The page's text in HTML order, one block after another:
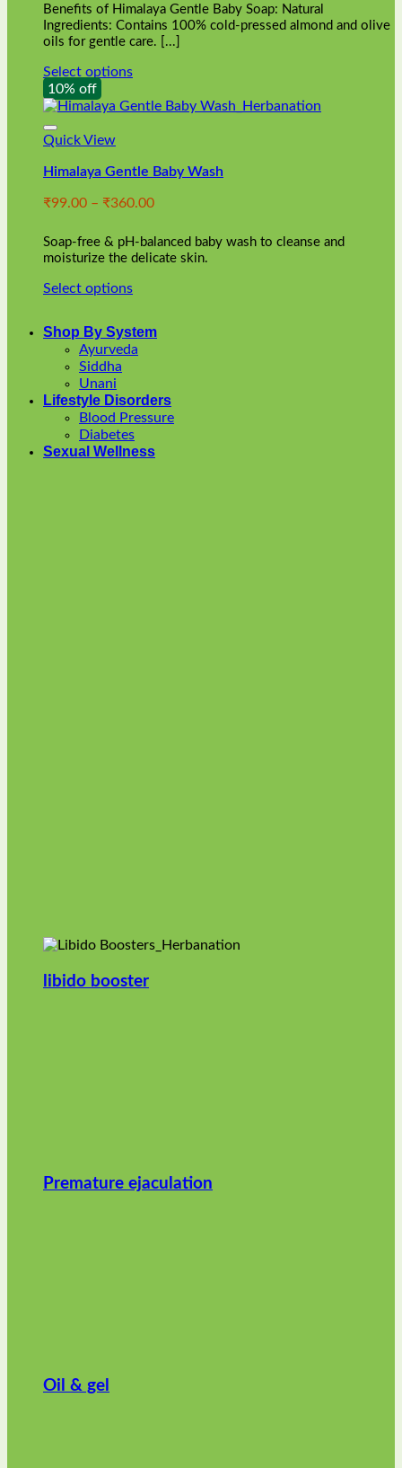
page
Benefits of Himalaya Gentle Baby Soap: Natural
Ingredients: Contains 100% cold-pressed almond and olive
oils for gentle care. [...]
Select options
This
product
has
multiple
The
may
chosen
on
product
10% off
Quick View
Himalaya Gentle Baby Wash
₹99.00 – ₹360.00Price
₹99.00
through
Soap-free & pH-balanced baby wash to cleanse and
moisturize the delicate skin.
Select options
has
multiple
variants.
The
options
may
chosen
Shop By System
Ayurveda
Siddha
Unani
Lifestyle Disorders
Blood Pressure
Diabetes
Sexual Wellness
libido booster
Premature ejaculation
Oil & gel